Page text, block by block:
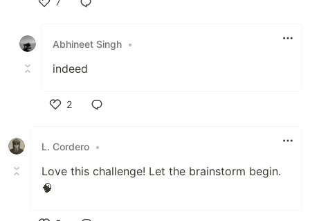
Abhineet Singh •
indeed
2
L. Cordero •
Love this challenge! Let the brainstorm begin.
🧠